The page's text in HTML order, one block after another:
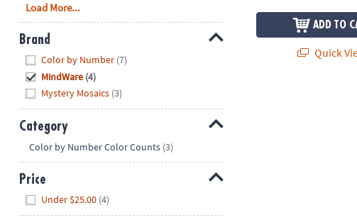
contact
us
with
any
questions
concerns.
Load More...
Brand
Color by Number (7)
MindWare (4)
Mystery Mosaics (3)
Category
Color by Number Color Counts (3)
Price
Under $25.00 (4)
ADD TO
Quick